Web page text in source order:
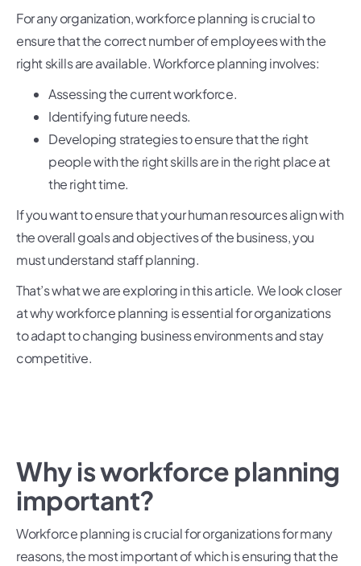
For any organization, workforce planning is crucial to
ensure that the correct number of employees with the
right skills are available. Workforce planning involves:
Assessing the current workforce.
Identifying future needs.
Developing strategies to ensure that the right
people with the right skills are in the right place at
the right time.
If you want to ensure that your human resources align with
the overall goals and objectives of the business, you
must understand staff planning.
That’s what we are exploring in this article. We look closer
at why workforce planning is essential for organizations
to adapt to changing business environments and stay
competitive.
Why is workforce planning
important?
Workforce planning is crucial for organizations for many
reasons, the most important of which is ensuring that the